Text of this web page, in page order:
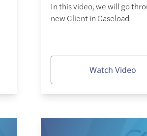
In this video, we will go
new Client in Caseload
Watch Video